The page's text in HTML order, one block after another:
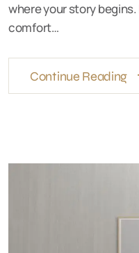
where your story
comfort…
Continue Reading